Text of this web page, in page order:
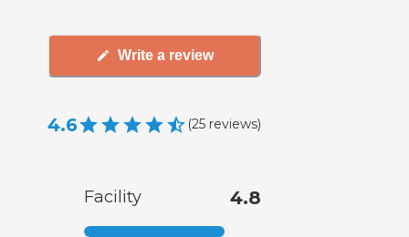
Write a review
4.6 (25 reviews)
Facility 4.8